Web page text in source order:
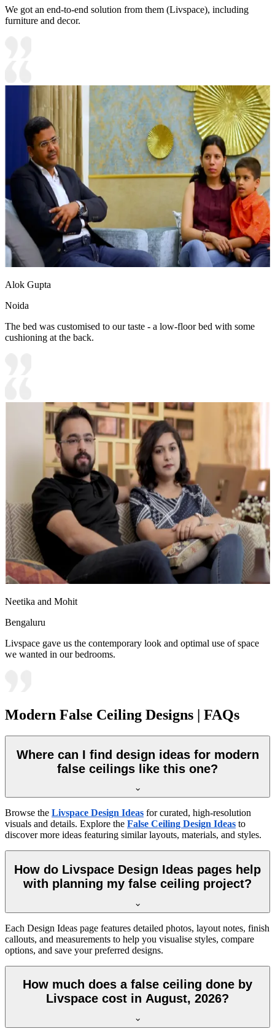
We got an end-to-end solution from them (Livspace), including
furniture and decor.
Alok Gupta
Noida
The bed was customised to our taste - a low-floor bed with some
cushioning at the back.
Neetika and Mohit
Bengaluru
Livspace gave us the contemporary look and optimal use of space
we wanted in our bedrooms.
Modern False Ceiling Designs | FAQs
Where can I find design ideas for modern
false ceilings like this one?
Browse the Livspace Design Ideas for curated, high-resolution
visuals and details. Explore the False Ceiling Design Ideas to
discover more ideas featuring similar layouts, materials, and styles.
How do Livspace Design Ideas pages help
with planning my false ceiling project?
Each Design Ideas page features detailed photos, layout notes, finish
callouts, and measurements to help you visualise styles, compare
options, and save your preferred designs.
How much does a false ceiling done by
Livspace cost in August, 2026?